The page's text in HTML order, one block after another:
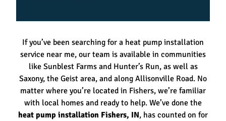
If you’ve been searching for a heat pump installation
service near me, our team is available in communities
like Sunblest Farms and Hunter’s Run, as well as
Saxony, the Geist area, and along Allisonville Road. No
matter where you’re located in Fishers, we’re familiar
with local homes and ready to help. We’ve done the
heat pump installation Fishers, IN, has counted on for